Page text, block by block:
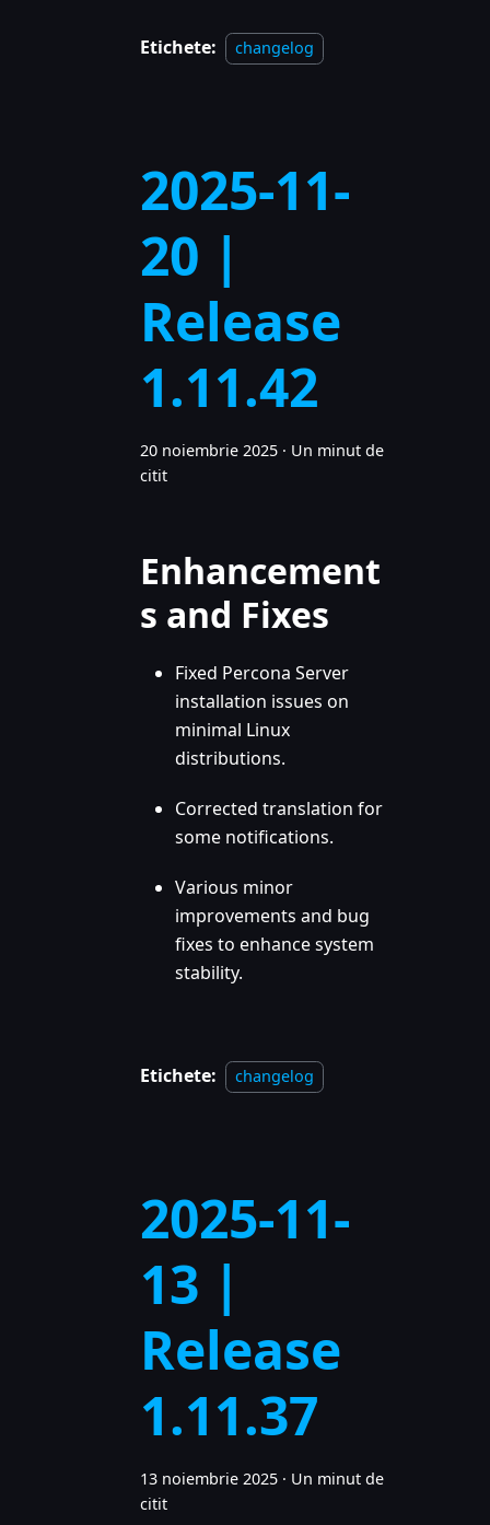
Etichete: changelog
2025-11-
20 |
Release
1.11.42
20 noiembrie 2025 · Un minut de
citit
Enhancement
s and Fixes
Fixed Percona Server
installation issues on
minimal Linux
distributions.
Corrected translation for
some notifications.
Various minor
improvements and bug
fixes to enhance system
stability.
Etichete: changelog
2025-11-
13 |
Release
1.11.37
13 noiembrie 2025 · Un minut de
citit